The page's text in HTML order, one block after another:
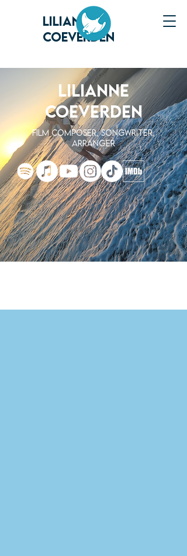
LILIANNE
COEVERDEN
LILIANNE
COEVERDEN
FILM Composer, Songwriter,
Arranger